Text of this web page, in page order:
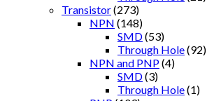
Transistor(273)
NPN (148)
SMD(53)
Through Hole(92)
NPN and PNP(4)
SMD(3)
Through Hole(1)